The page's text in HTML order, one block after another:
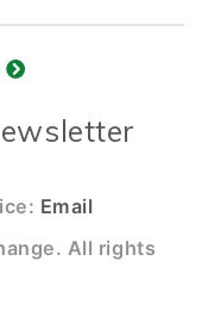
Email
All rights